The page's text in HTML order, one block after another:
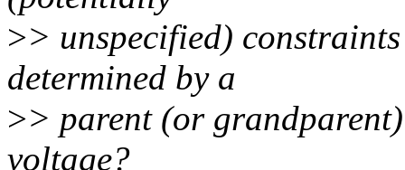
>> unspecified)
determined by a
>> parent (or
voltage?